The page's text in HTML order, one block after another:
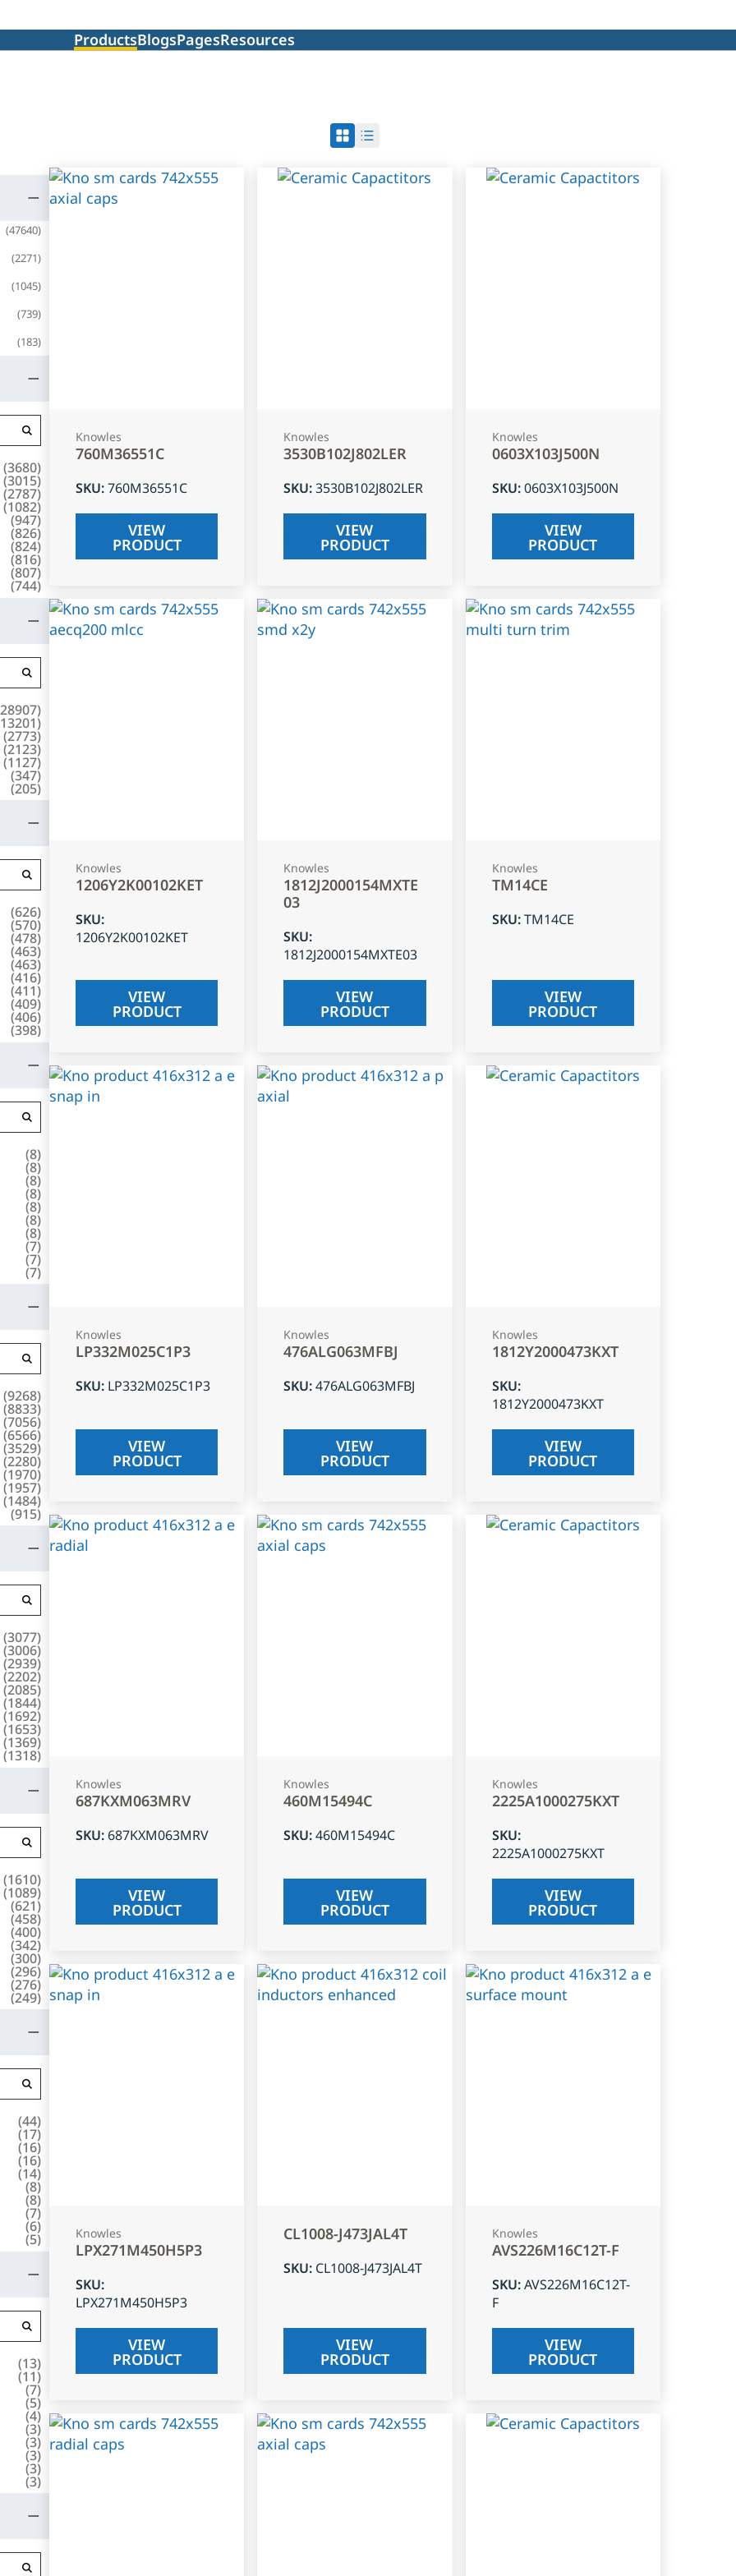
ProductsBlogsPagesResources
(47640)
(2271)
(1045)
(739)
(183)
(3680)
(3015)
(2787)
(1082)
(947)
(826)
(824)
(816)
(807)
(744)
28907)
13201)
(2773)
(2123)
(1127)
(347)
(205)
(626)
(570)
(478)
(463)
(463)
(416)
(411)
(409)
(406)
(398)
(8)
(8)
(8)
(8)
(8)
(8)
(8)
(7)
(7)
(7)
(9268)
(8833)
(7056)
(6566)
(3529)
(2280)
(1970)
(1957)
(1484)
(915)
(3077)
(3006)
(2939)
(2202)
(2085)
(1844)
(1692)
(1653)
(1369)
(1318)
(1610)
(1089)
(621)
(458)
(400)
(342)
(300)
(296)
(276)
(249)
(44)
(17)
(16)
(16)
(14)
(8)
(8)
(7)
(6)
(5)
(13)
(11)
(7)
(5)
(4)
(3)
(3)
(3)
(3)
(3)
Knowles
760M36551C
SKU:760M36551C
VIEW
PRODUCT
Knowles
3530B102J802LER
SKU:3530B102J802LER
VIEW
PRODUCT
Knowles
0603X103J500N
SKU:0603X103J500N
VIEW
PRODUCT
Knowles
1206Y2K00102KET
SKU:
1206Y2K00102KET
VIEW
PRODUCT
Knowles
1812J2000154MXTE
03
SKU:
1812J2000154MXTE03
VIEW
PRODUCT
Knowles
TM14CE
SKU:TM14CE
VIEW
PRODUCT
Knowles
LP332M025C1P3
SKU: LP332M025C1P3
VIEW
PRODUCT
Knowles
476ALG063MFBJ
SKU:476ALG063MFBJ
VIEW
PRODUCT
Knowles
1812Y2000473KXT
SKU:
1812Y2000473KXT
VIEW
PRODUCT
Knowles
687KXM063MRV
SKU: 687KXM063MRV
VIEW
PRODUCT
Knowles
460M15494C
SKU:460M15494C
VIEW
PRODUCT
Knowles
2225A1000275KXT
SKU:
2225A1000275KXT
VIEW
PRODUCT
Knowles
LPX271M450H5P3
SKU:
LPX271M450H5P3
VIEW
PRODUCT
CL1008-J473JAL4T
SKU: CL1008-J473JAL4T
VIEW
PRODUCT
Knowles
AVS226M16C12T-F
SKU:AVS226M16C12T-
F
VIEW
PRODUCT